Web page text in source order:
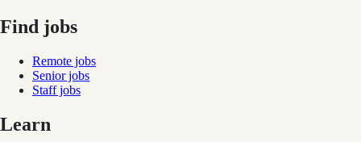
Find jobs
Remote jobs
Senior jobs
Staff jobs
Learn